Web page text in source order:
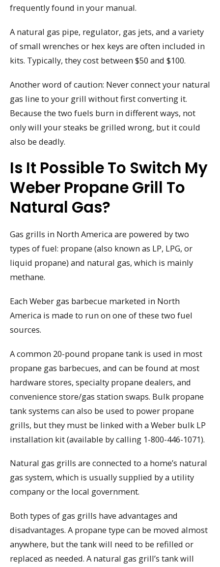
frequently found in your manual.
A natural gas pipe, regulator, gas jets, and a variety
of small wrenches or hex keys are often included in
kits. Typically, they cost between $50 and $100.
Another word of caution: Never connect your natural
gas line to your grill without first converting it.
Because the two fuels burn in different ways, not
only will your steaks be grilled wrong, but it could
also be deadly.
Is It Possible To Switch My
Weber Propane Grill To
Natural Gas?
Gas grills in North America are powered by two
types of fuel: propane (also known as LP, LPG, or
liquid propane) and natural gas, which is mainly
methane.
Each Weber gas barbecue marketed in North
America is made to run on one of these two fuel
sources.
A common 20-pound propane tank is used in most
propane gas barbecues, and can be found at most
hardware stores, specialty propane dealers, and
convenience store/gas station swaps. Bulk propane
tank systems can also be used to power propane
grills, but they must be linked with a Weber bulk LP
installation kit (available by calling 1-800-446-1071).
Natural gas grills are connected to a home’s natural
gas system, which is usually supplied by a utility
company or the local government.
Both types of gas grills have advantages and
disadvantages. A propane type can be moved almost
anywhere, but the tank will need to be refilled or
replaced as needed. A natural gas grill’s tank will